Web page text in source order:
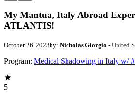
My Mantua, Italy Abroad
ATLANTIS!
October 26, 2023by: Nicholas Giorgio - United
Program: Medical Shadowing in Italy w/
5